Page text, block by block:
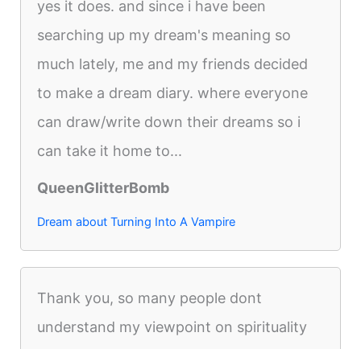
yes it does. and since i have been
searching up my dream's meaning so
much lately, me and my friends decided
to make a dream diary. where everyone
can draw/write down their dreams so i
can take it home to...
QueenGlitterBomb
Dream about Turning Into A Vampire
Thank you, so many people dont
understand my viewpoint on spirituality